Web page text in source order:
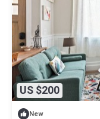
US $200
New